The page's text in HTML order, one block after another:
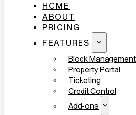
HOME
ABOUT
PRICING
FEATURES
Block Management
Property Portal
Ticketing
Credit Control
Add-ons